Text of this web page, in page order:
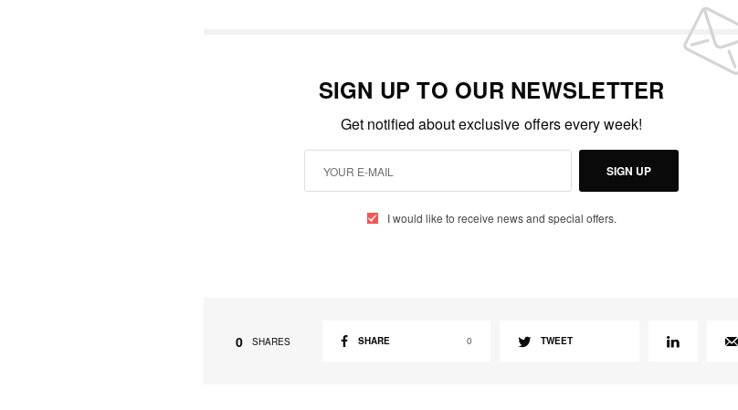
SIGN UP TO OUR NEWSLETTER
Get notified about exclusive offers every week!
SIGN UP
I would like to receive news and special offers.
0 SHARES SHARE 0 TWEET